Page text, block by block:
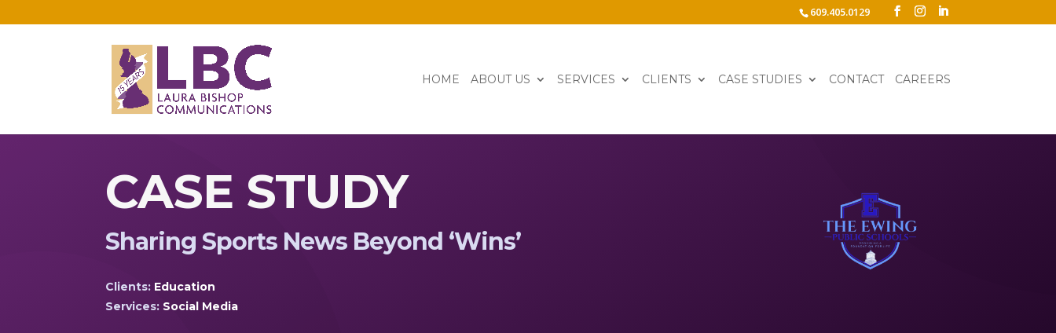
609.405.0129
HOME ABOUT US SERVICES CLIENTS CASE STUDIES CONTACT CAREERS
CASE STUDY
Sharing Sports News Beyond ‘Wins’
Clients: Education
Services: Social Media